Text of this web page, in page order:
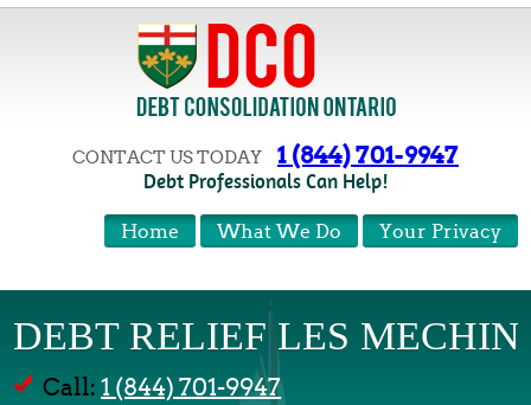
CONTACT US TODAY 1 (844) 701-9947
Debt Professionals Can Help!
Your Privacy
What We Do
Home
DEBT RELIEF LES
Call:1 (844) 701-9947